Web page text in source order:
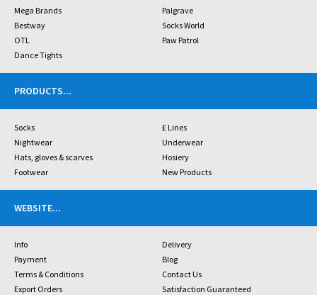
Mega Brands
Palgrave
Bestway
Socks World
OTL
Paw Patrol
Dance Tights
PRODUCTS...
Socks
£ Lines
Nightwear
Underwear
Hats, gloves & scarves
Hosiery
Footwear
New Products
WEBSITE...
Info
Delivery
Payment
Blog
Terms & Conditions
Contact Us
Export Orders
Satisfaction Guaranteed